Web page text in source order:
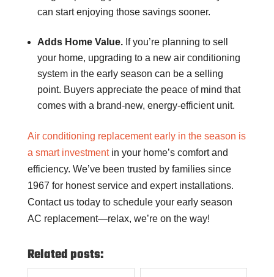
can start enjoying those savings sooner.
Adds Home Value.If you’re planning to sell
your home, upgrading to a new air conditioning
system in the early season can be a selling
point. Buyers appreciate the peace of mind that
comes with a brand-new, energy-efficient unit.
Air conditioning replacement early in the season is
a smart investmentin your home’s comfort and
efficiency. We’ve been trusted by families since
1967 for honest service and expert installations.
Contact us today to schedule your early season
AC replacement—relax, we’re on the way!
Related posts: